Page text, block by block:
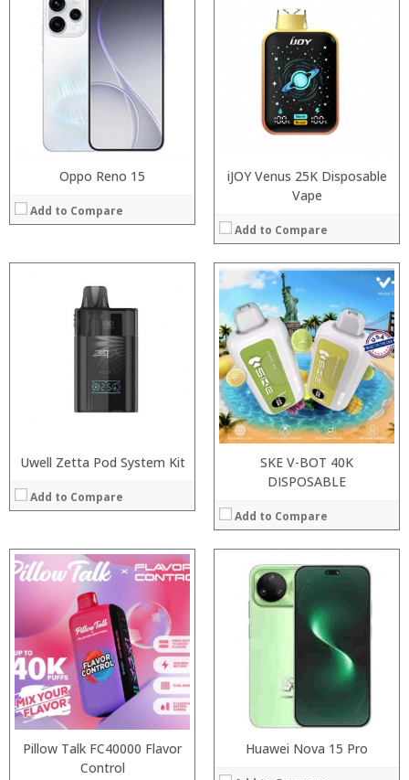
Oppo Reno 15
Add to Compare
iJOY Venus 25K Disposable
Vape
Add to Compare
Uwell Zetta Pod System Kit
Add to Compare
View Details →
SKE V-BOT 40K
DISPOSABLE
Add to Compare
View Details →
Pillow Talk FC40000 Flavor
Control
View Details →
Huawei Nova 15 Pro
Processor:
RAM:
Storage:
Display:
Camera:
Operating System:
View Details →
:
:
:
:
View Details →
Processor:
RAM:
Storage:
Operating System:
View Details →